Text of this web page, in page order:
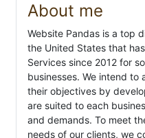
About me
Website Pandas is a top
the United States that
Services since 2012 for
businesses. We intend to
their objectives by
are suited to each
and demands. To meet
needs of our clients, we